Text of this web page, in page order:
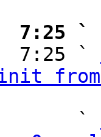
7:25 `
7:25 `
init
                   `